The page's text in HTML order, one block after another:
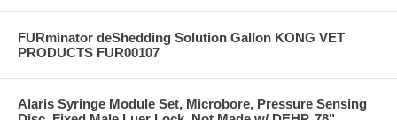
FURminator deShedding Solution Gallon KONG VET
PRODUCTS FUR00107
Alaris Syringe Module Set, Microbore, Pressure Sensing